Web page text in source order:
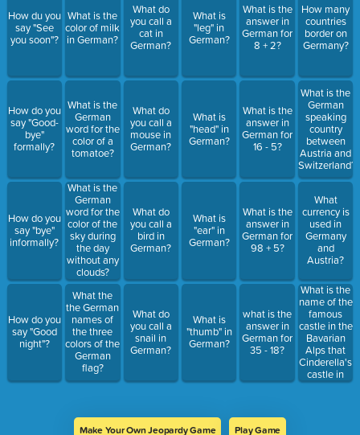
How du you
say "See
you soon"?
How do you
say "Good-
bye"
formally?
How do you
say "bye"
informally?
How do you
say "Good
night"?
What is the
color of milk
in German?
What is the
German
word for the
color of a
tomatoe?
What is the
German
word for the
color of the
sky during
the day
without any
clouds?
What the
the German
names of
the three
colors of the
German
flag?
What do
you call a
cat in
German?
What do
you call a
mouse in
German?
What do
you call a
bird in
German?
What do
you call a
snail in
German?
What is
"leg" in
German?
What is
"head" in
German?
What is
"ear" in
German?
What is
"thumb" in
German?
What is the
answer in
German for
8 + 2?
What is the
answer in
German for
16 - 5?
What is the
answer in
German for
98 + 5?
what is the
answer in
German for
35 - 18?
How many
countries
border on
Germany?
What is the
German
speaking
country
between
Austria and
Switzerland?
What
currency is
used in
Germany
and
Austria?
What is the
name of the
famous
castle in the
Bavarian
Alps that
Cinderella's
castle in
Dinsneyland
Make Your Own Jeopardy Game Play Game